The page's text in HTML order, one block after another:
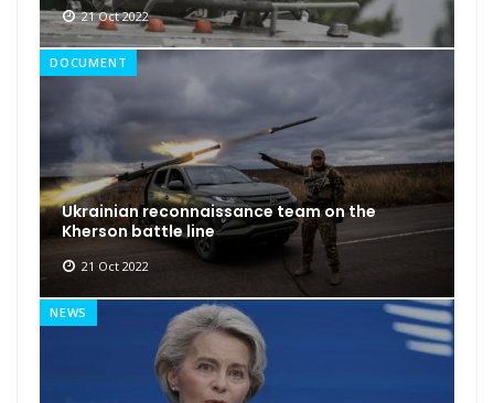
21 Oct 2022
DOCUMENT
Ukrainian reconnaissance team on the
Kherson battle line
21 Oct 2022
NEWS